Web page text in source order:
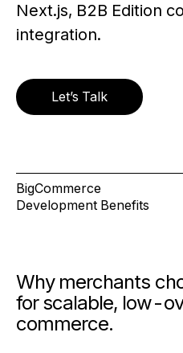
Next.js, B2B Edition
integration.
Let’s Talk
BigCommerce
Development Benefits
Why merchants
for scalable, low-
commerce.